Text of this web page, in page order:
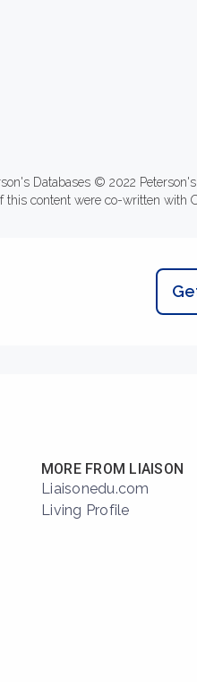
Databases © 2022
this content were co-written with
MORE FROM LIAISON
Liaisonedu.com
Living Profile